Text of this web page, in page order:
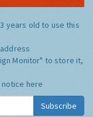
years old to use this
Monitor" to store it,
notice here
Subscribe